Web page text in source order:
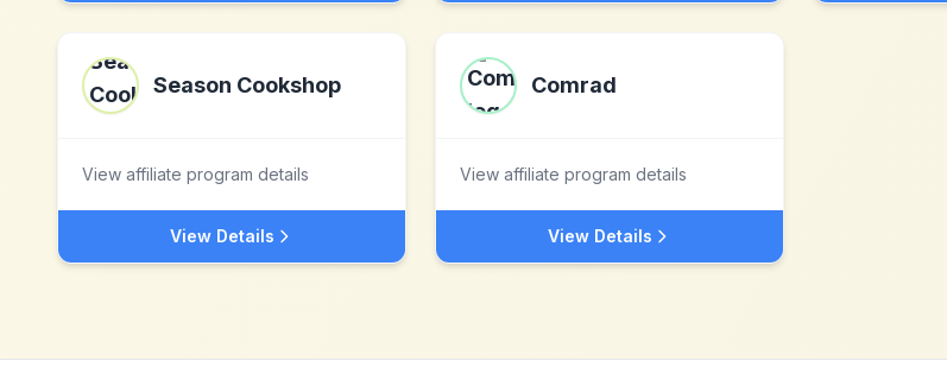
Season Cookshop
View affiliate program details
View Details
Comrad
View affiliate program details
View Details